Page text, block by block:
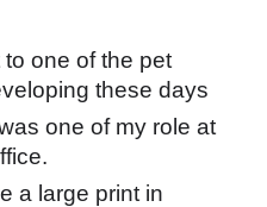
one of the pet
these days
one of my role at
a large print in